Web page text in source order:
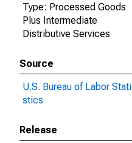
Type: Processed Goods
Plus Intermediate
Distributive Services
Source
U.S. Bureau of Labor Stati
stics
Release